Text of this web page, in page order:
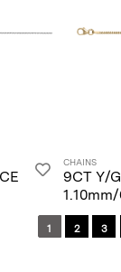
CHAINS
9CT Y/
1 2 3